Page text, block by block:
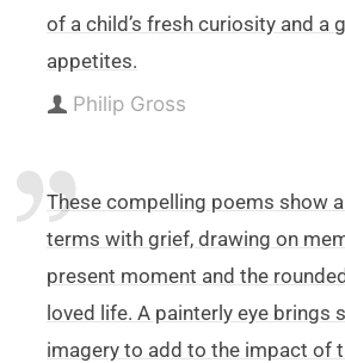
of a child’s fresh curiosity and a
appetites.
Philip Gross
These compelling poems show
terms with grief, drawing on
present moment and the
loved life. A painterly eye brings
imagery to add to the impact of